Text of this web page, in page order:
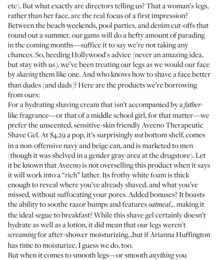
etc). But what exactly are directors telling us? That a woman’s legs,
rather than her face, are the real focus of a first impression?
Between the beach weekends, pool parties, and denim cut-offs that
round out a summer, our gams will do a hefty amount of parading
in the coming months—suffice it to say we’re not taking any
chances. So, heeding Hollywood's advice (never an amazing idea,
but stay with us), we’ve been treating our legs as we would our face
byshavingthem like one. And who knows how to shave a face better
than dudes (and dads)? Here are the products we’re borrowing
from ours:
For a hydrating shaving cream that isn’t accompanied by afather-
like fragrance—or that of a middle school girl, for that matter—we
prefer the unscented, sensitive-skin friendlyAveeno Therapeutic
Shave Gel. At $4.29 a pop, it’s surprisinglynotbottom shelf, comes
in a non-offensive navy and beige can, and is marketed to men
(though it was shelved in a gender gray-area at the drugstore). Let
it be known that Aveeno is not overselling this product when it says
it will work into a “rich” lather. Its frothy white foam is thick
enough to reveal where you’ve already shaved, and what you’ve
missed, without suffocating your pores. Added bonuses? It boasts
the ability to soothe razor bumps and featuresoatmeal... making it
the ideal segue to breakfast? While this shave gel certainly doesn’t
hydrate as well as a lotion, it did mean that our legs weren't
screamingfor after-shower moisturizing...but ifArianna Huffington
has time to moisturize, I guess we do, too.
But when it comes to smooth legs—or smoothanythingyou